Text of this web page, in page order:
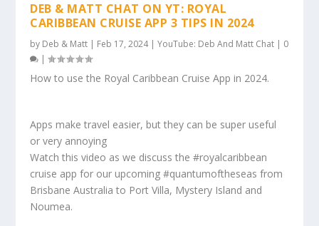
DEB & MATT CHAT ON YT: ROYAL
CARIBBEAN CRUISE APP 3 TIPS IN 2024
by Deb & Matt | Feb 17, 2024|YouTube: Deb And Matt Chat | 0
|
How to use the Royal Caribbean Cruise App in 2024.
Apps make travel easier, but they can be super useful
or very annoying
Watch this video as we discuss the #royalcaribbean
cruise app for our upcoming #quantumoftheseas from
Brisbane Australia to Port Villa, Mystery Island and
Noumea.